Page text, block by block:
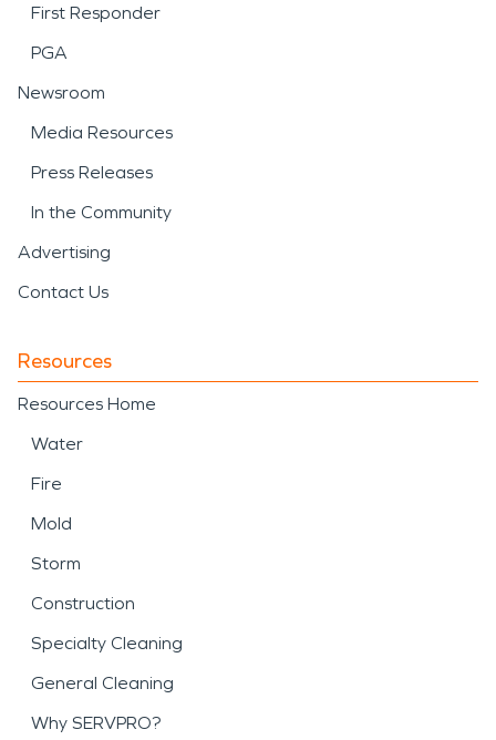
First Responder
PGA
Newsroom
Media Resources
Press Releases
In the Community
Advertising
Contact Us
Resources
Resources Home
Water
Fire
Mold
Storm
Construction
Specialty Cleaning
General Cleaning
Why SERVPRO?